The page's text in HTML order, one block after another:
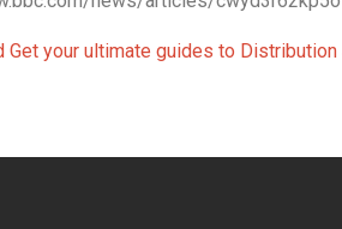
Get your ultimate guides to